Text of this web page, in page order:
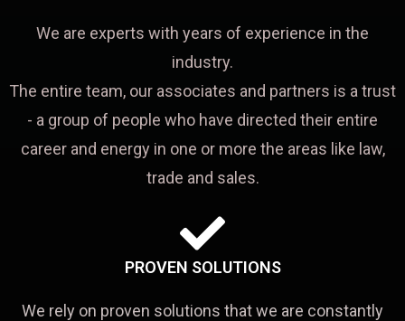
We are experts with years of experience in the
industry.
The entire team, our associates and partners is a trust
- a group of people who have directed their entire
career and energy in one or more the areas like law,
trade and sales.
PROVEN SOLUTIONS
We rely on proven solutions that we are constantly